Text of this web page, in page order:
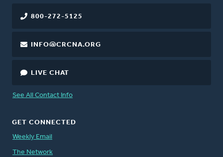
800-272-5125
INFO@CRCNA.ORG
LIVE CHAT
See All Contact Info
GET CONNECTED
Weekly Email
The Network